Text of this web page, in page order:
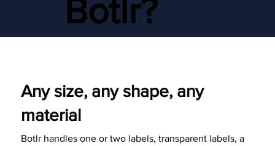
Botlr?
Any size, any shape, any
material
Botlr handles one or two labels, transparent labels, a